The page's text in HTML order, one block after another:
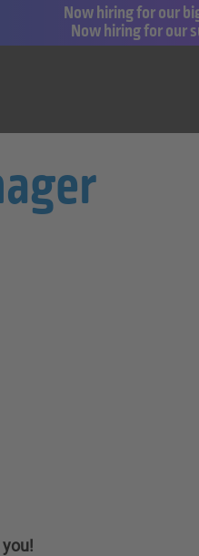
Now hiring for our
Now hiring for our